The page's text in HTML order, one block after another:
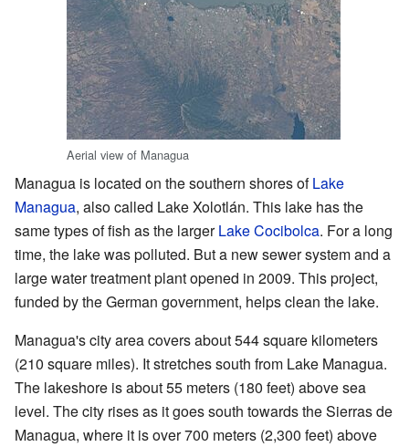
Aerial view of Managua
Managua is located on the southern shores ofLake
Managua, also called Lake Xolotlán. This lake has the
same types of fish as the largerLake Cocibolca. For a long
time, the lake was polluted. But a new sewer system and a
large water treatment plant opened in 2009. This project,
funded by the German government, helps clean the lake.
Managua's city area covers about 544 square kilometers
(210 square miles). It stretches south from Lake Managua.
The lakeshore is about 55 meters (180 feet) above sea
level. The city rises as it goes south towards the Sierras de
Managua, where it is over 700 meters (2,300 feet) above